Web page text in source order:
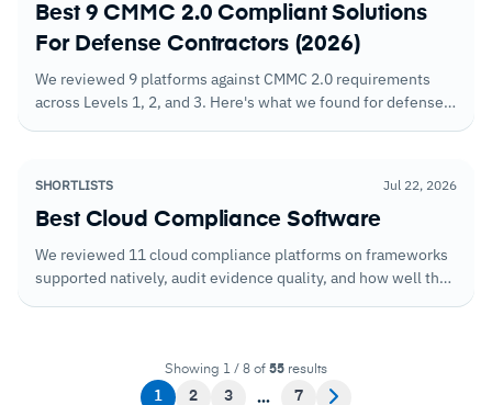
Best 9 CMMC 2.0 Compliant Solutions
For Defense Contractors (2026)
We reviewed 9 platforms against CMMC 2.0 requirements
across Levels 1, 2, and 3. Here's what we found for defense
SHORTLISTS Jul 22, 2026
Best Cloud Compliance Software
We reviewed 11 cloud compliance platforms on frameworks
supported natively, audit evidence quality, and how well they
Showing 1 / 8 of 55 results
1 2 3 7